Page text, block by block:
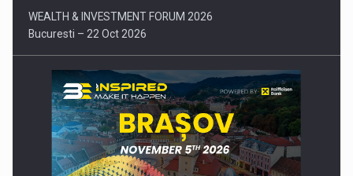
WEALTH & INVESTMENT FORUM 2026
Bucuresti – 22 Oct 2026